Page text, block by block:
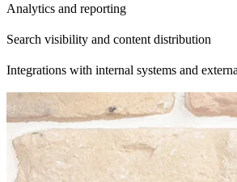
Analytics and reporting
Search visibility and content distribution
Integrations with internal systems and